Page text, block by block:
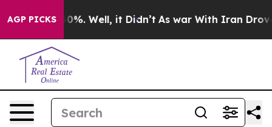
AGP PICKS
40%. Well, it Didn’t As war With Iran Drove oil